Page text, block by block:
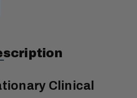
Clinical